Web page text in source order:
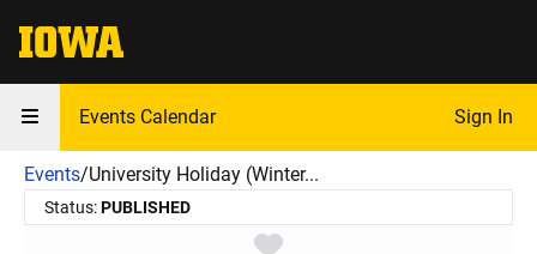
The University of Iowa
Events Calendar Sign In
Events/University Holiday (Winter...
Status:PUBLISHED